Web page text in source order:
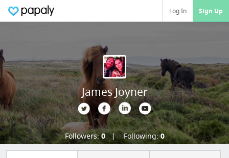
Log In Sign Up
James Joyner
Followers:0 Following:0